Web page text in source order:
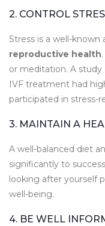
2. CONTROL
Stress is a well-
reproductive health
or meditation. A
IVF treatment had
participated in stress-
3. MAINTAIN A
A well-balanced diet
significantly to
looking after yourself
well-being.
4. BE WELL